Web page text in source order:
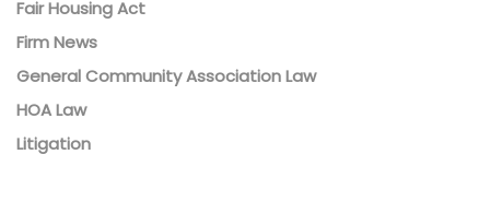
Fair Housing Act
Firm News
General Community Association Law
HOA Law
Litigation